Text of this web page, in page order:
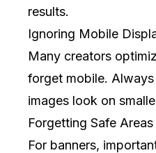
results.
Ignoring Mobile
Many creators
forget mobile.
images look on
Forgetting Safe Areas
For banners,